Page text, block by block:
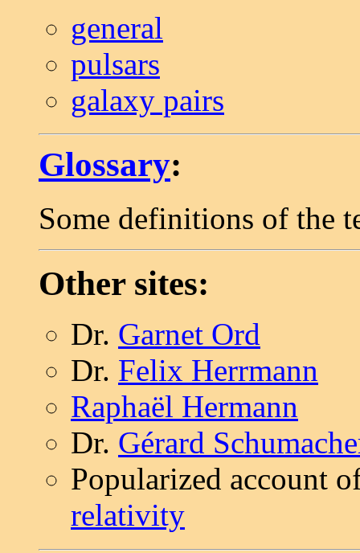
general
pulsars
galaxy pairs
Glossary:
Some definitions of the
Other sites:
Dr. Garnet Ord
Dr. Felix Herrmann
Raphaël Hermann
Dr. Gérard
Popularized account
relativity